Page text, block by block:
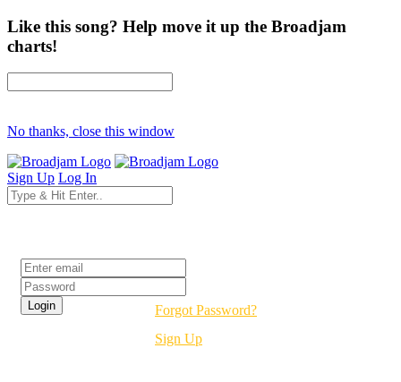
Like this song? Help move it up the Broadjam
charts!
No thanks, close this window
Sign Up Log In
Forgot Password?
Sign Up